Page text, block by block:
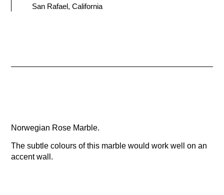
San Rafael, California
Norwegian Rose Marble.
The subtle colours of this marble would work well on an
accent wall.